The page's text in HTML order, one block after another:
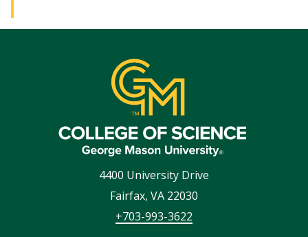
4400 University Drive
Fairfax, VA 22030
+703-993-3622